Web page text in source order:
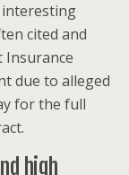
interesting
cited and
Insurance
due to alleged
for the full
high